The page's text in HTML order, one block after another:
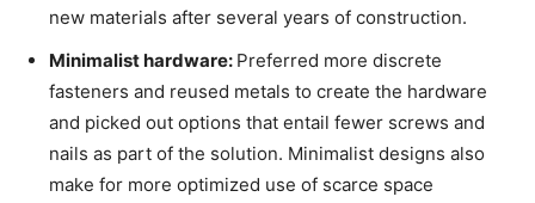
new materials after several years of construction.
Minimalist hardware: Preferred more discrete
fasteners and reused metals to create the hardware
and picked out options that entail fewer screws and
nails as part of the solution. Minimalist designs also
make for more optimized use of scarce space